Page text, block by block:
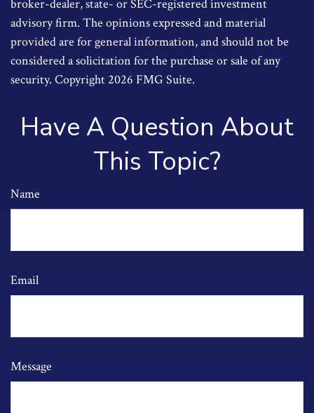
broker-dealer, state- or SEC-registered investment
advisory firm. The opinions expressed and material
provided are for general information, and should not be
considered a solicitation for the purchase or sale of any
security. Copyright 2026 FMG Suite.
Have A Question About
This Topic?
Name
Email
Message